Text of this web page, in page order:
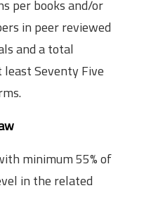
per books and/or
in peer reviewed
and a total
least Seventy Five
minimum 55% of
in the related